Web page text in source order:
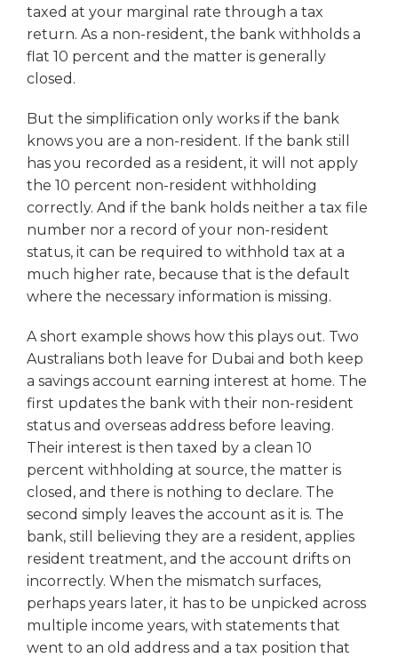
taxed at your marginal rate through a tax
return. As a non-resident, the bank withholds a
flat 10 percent and the matter is generally
closed.
But the simplification only works if the bank
knows you are a non-resident. If the bank still
has you recorded as a resident, it will not apply
the 10 percent non-resident withholding
correctly. And if the bank holds neither a tax file
number nor a record of your non-resident
status, it can be required to withhold tax at a
much higher rate, because that is the default
where the necessary information is missing.
A short example shows how this plays out. Two
Australians both leave for Dubai and both keep
a savings account earning interest at home. The
first updates the bank with their non-resident
status and overseas address before leaving.
Their interest is then taxed by a clean 10
percent withholding at source, the matter is
closed, and there is nothing to declare. The
second simply leaves the account as it is. The
bank, still believing they are a resident, applies
resident treatment, and the account drifts on
incorrectly. When the mismatch surfaces,
perhaps years later, it has to be unpicked across
multiple income years, with statements that
went to an old address and a tax position that